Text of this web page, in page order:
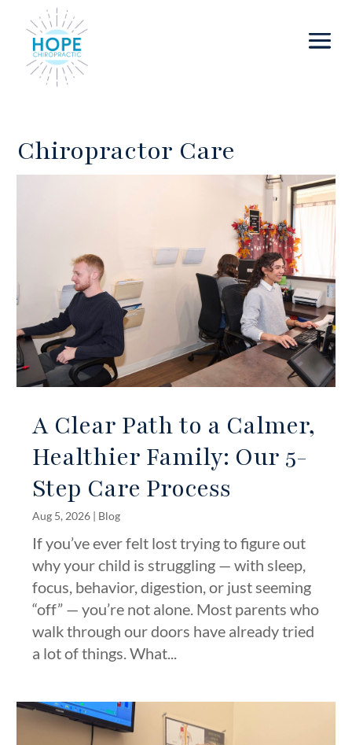
Chiropractor Care
A Clear Path to a Calmer,
Healthier Family: Our 5-
Step Care Process
Aug 5, 2026 | Blog
If you’ve ever felt lost trying to figure out
why your child is struggling — with sleep,
focus, behavior, digestion, or just seeming
“off” — you’re not alone. Most parents who
walk through our doors have already tried
a lot of things. What...